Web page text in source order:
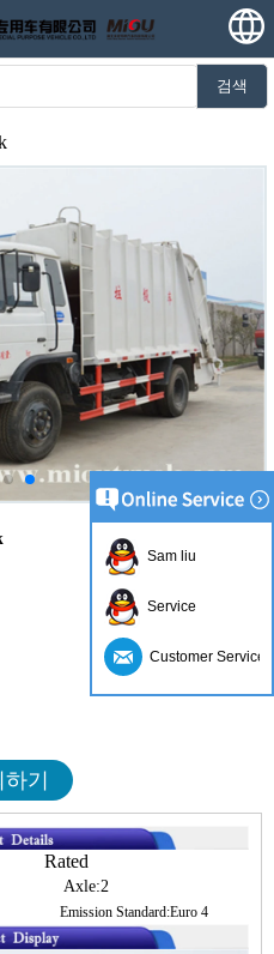
검색
기
Rated
Axle:2
Emission Standard:Euro 4
Sam liu
Service
Customer Service